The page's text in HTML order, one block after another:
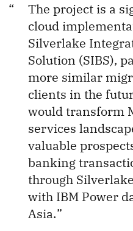
The project is a
cloud
Silverlake
Solution (SIBS),
more similar
clients in the
would transform
services
valuable
banking
through
with IBM Power
Asia.